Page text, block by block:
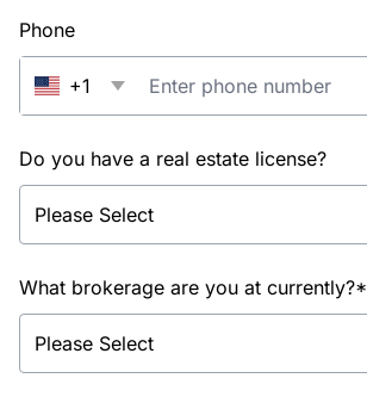
Phone
+1
Do you have a real estate license?
What brokerage are you at currently?*